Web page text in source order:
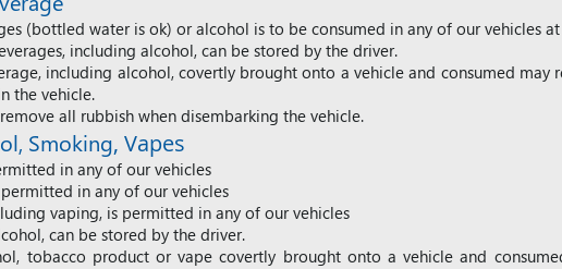
(bottled water is ok) or alcohol is to be consumed in any of our vehicles
including alcohol, can be stored by the driver.
including alcohol, covertly brought onto a vehicle and consumed may
the vehicle.
remove all rubbish when disembarking the vehicle.
Smoking, Vapes
in any of our vehicles
in any of our vehicles
vaping, is permitted in any of our vehicles
can be stored by the driver.
tobacco product or vape covertly brought onto a vehicle and